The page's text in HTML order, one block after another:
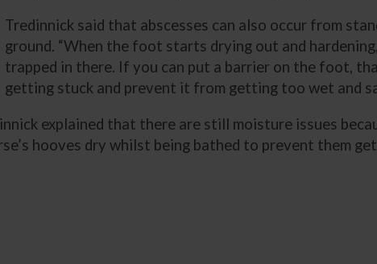
Tredinnick said that abscesses can also occur from
ground. “When the foot starts drying out and
trapped in there. If you can put a barrier on the foot,
getting stuck and prevent it from getting too wet and
explained that there are still moisture issues
hooves dry whilst being bathed to prevent them